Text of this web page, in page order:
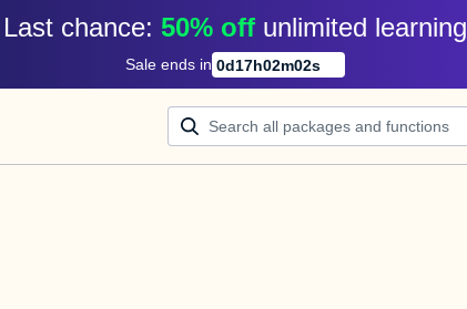
Last chance: 50% off unlimited learning
Sale ends in 0d17h02m02s